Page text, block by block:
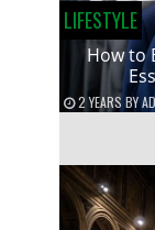
LIFESTYLE
How to
2 YEARS BY